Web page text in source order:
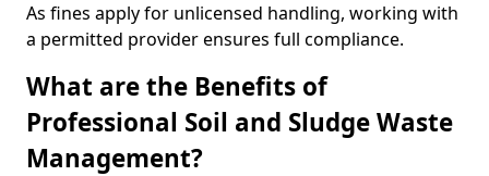
As fines apply for unlicensed handling, working with
a permitted provider ensures full compliance.
What are the Benefits of
Professional Soil and Sludge Waste
Management?